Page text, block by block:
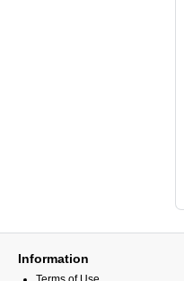
Information